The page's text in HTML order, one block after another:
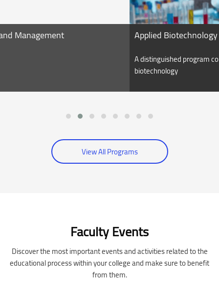
Applied Biotechnology
A distinguished program contains courses related to the applied
View All Programs
Faculty Events
Discover the most important events and activities related to the
educational process within your college and make sure to benefit
from them.